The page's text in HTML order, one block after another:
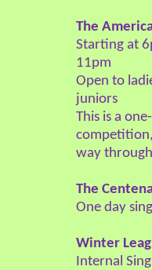
The
Starting at
11pm
Open to
juniors
This is a
way
The
One day
Winter
Internal